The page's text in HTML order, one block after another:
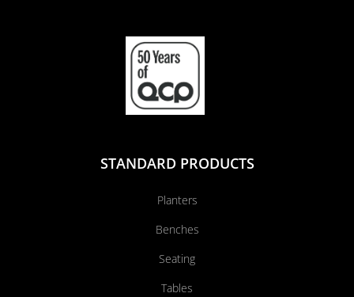
STANDARD PRODUCTS
Planters
Benches
Seating
Tables